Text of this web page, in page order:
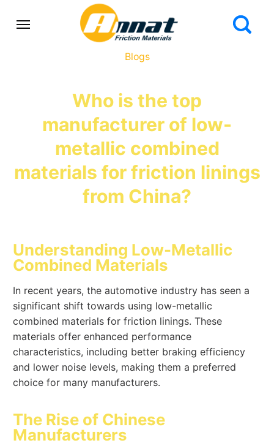
Blogs
Who is the top
manufacturer of low-
metallic combined
materials for friction linings
from China?
Understanding Low-Metallic
Combined Materials
In recent years, the automotive industry has seen a
significant shift towards using low-metallic
combined materials for friction linings. These
materials offer enhanced performance
characteristics, including better braking efficiency
and lower noise levels, making them a preferred
choice for many manufacturers.
The Rise of Chinese
Manufacturers